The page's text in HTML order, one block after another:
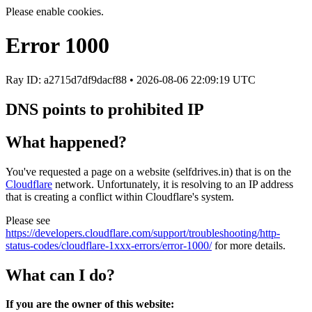
Please enable cookies.
Error 1000
Ray ID: a2715d7df9dacf88 • 2026-08-06 22:09:19 UTC
DNS points to prohibited IP
What happened?
You've requested a page on a website (selfdrives.in) that is on the
Cloudflare network. Unfortunately, it is resolving to an IP address
that is creating a conflict within Cloudflare's system.
Please see
https://developers.cloudflare.com/support/troubleshooting/http-
status-codes/cloudflare-1xxx-errors/error-1000/for more details.
What can I do?
If you are the owner of this website: